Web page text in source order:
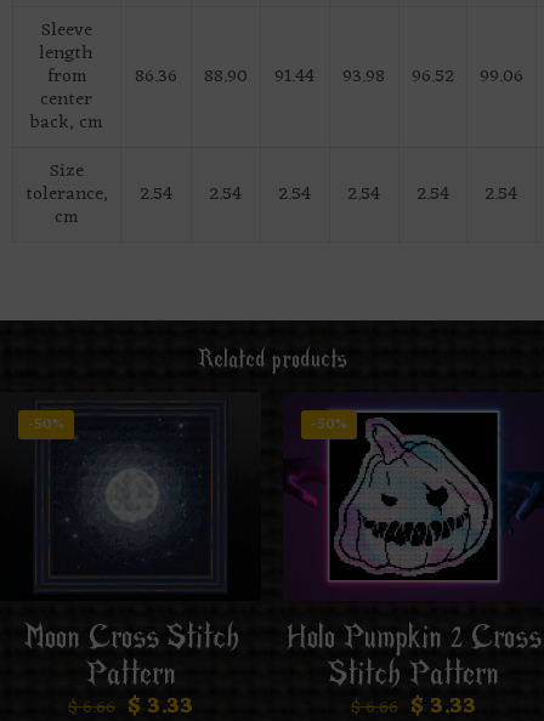
Sleeve
length
from
center
back, cm
86.36 88.90 91.44 93.98 96.52 99.06
Size
tolerance,
cm
2.54 2.54 2.54 2.54 2.54 2.54
Related products
-50%
Moon Cross Stitch
Pattern
$6.66 $ 3.33
-50%
Holo Pumpkin 2 Cross
Stitch Pattern
$6.66 $ 3.33